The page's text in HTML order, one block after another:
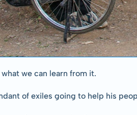
we can learn from it.
of exiles going to help his